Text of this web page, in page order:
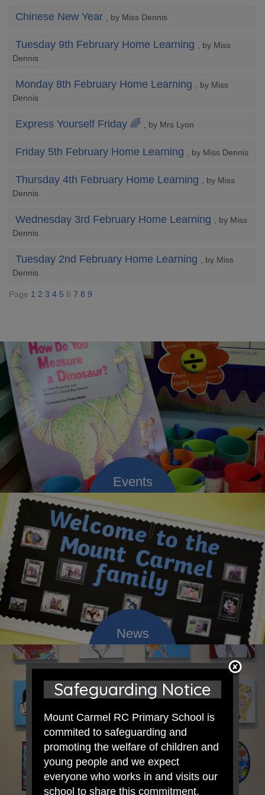
Chinese New Year , by Miss Dennis
Tuesday 9th February Home Learning
, by Miss
Dennis
Monday 8th February Home Learning
, by Miss
Dennis
Express Yourself Friday 🌈 , by Mrs Lyon
Friday 5th February Home Learning , by Miss Dennis
Thursday 4th February Home Learning
, by Miss
Dennis
Wednesday 3rd February Home Learning
, by Miss
Dennis
Tuesday 2nd February Home Learning
, by Miss
Dennis
Page 1 2 3 4 5 6 7 8 9
Safeguarding Notice
Mount Carmel RC Primary School is
commited to safeguarding and
promoting the welfare of children and
young people and we expect
everyone who works in and visits our
school to share this commitment.